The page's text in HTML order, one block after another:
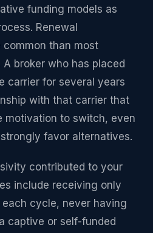
funding models as
Renewal
than most
broker who has placed
carrier for several years
with that carrier that
motivation to switch, even
favor alternatives.
contributed to your
include receiving only
cycle, never having
captive or self-funded